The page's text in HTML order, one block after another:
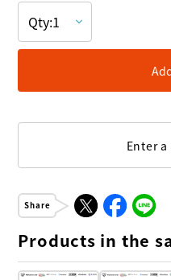
Enter
Share
Products in the